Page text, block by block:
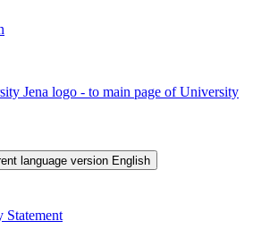
Jena logo - to main page of University
language version English
Statement